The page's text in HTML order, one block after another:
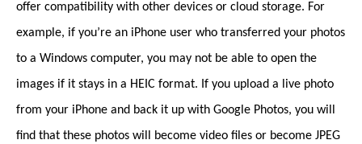
offer compatibility with other devices or cloud storage. For
example, if you’re an iPhone user who transferred your photos
to a Windows computer, you may not be able to open the
images if it stays in a HEIC format. If you upload a live photo
from your iPhone and back it up with Google Photos, you will
find that these photos will become video files or become JPEG